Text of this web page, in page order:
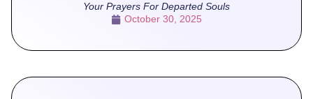
Your Prayers For Departed Souls
October 30, 2025